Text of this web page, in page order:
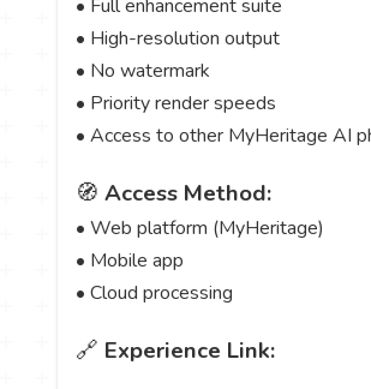
• Full enhancement suite
• High-resolution output
• No watermark
• Priority render speeds
• Access to other MyHeritage AI
🧭Access Method:
• Web platform (MyHeritage)
• Mobile app
• Cloud processing
🔗 Experience Link: